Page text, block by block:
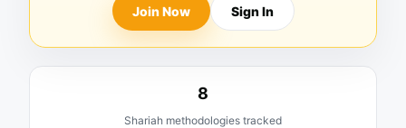
Join Now Sign In
8
Shariah methodologies tracked